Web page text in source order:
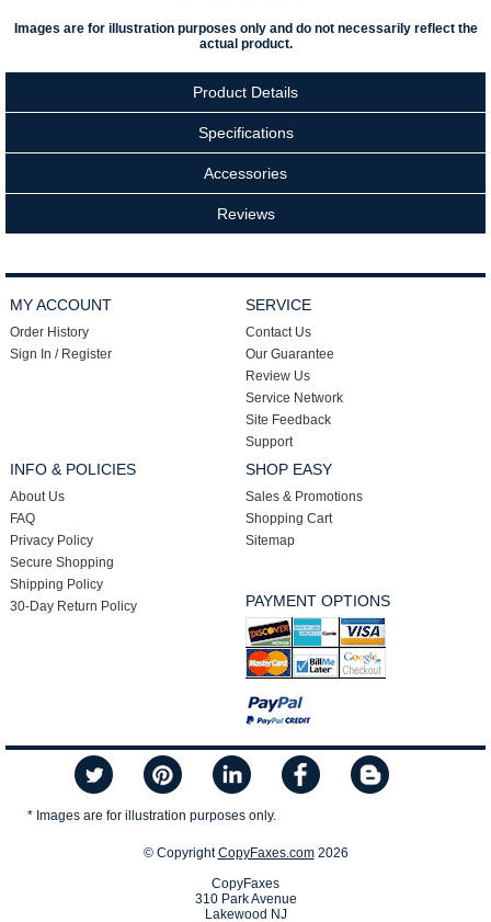
Images are for illustration purposes only and do not necessarily reflect the
actual product.
Product Details
Specifications
Accessories
Reviews
MY ACCOUNT
Order History
Sign In / Register
SERVICE
Contact Us
Our Guarantee
Review Us
Service Network
Site Feedback
Support
INFO & POLICIES
About Us
FAQ
Privacy Policy
Secure Shopping
Shipping Policy
30-Day Return Policy
SHOP EASY
Sales & Promotions
Shopping Cart
Sitemap
PAYMENT OPTIONS
* Images are for illustration purposes only.
© CopyrightCopyFaxes.com2026
CopyFaxes
310 Park Avenue
Lakewood NJ